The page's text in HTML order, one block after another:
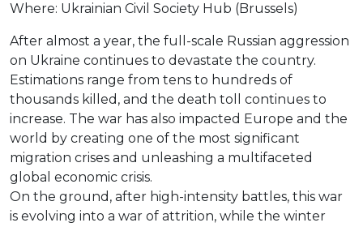
Where: Ukrainian Civil Society Hub (Brussels)
After almost a year, the full-scale Russian aggression
on Ukraine continues to devastate the country.
Estimations range from tens to hundreds of
thousands killed, and the death toll continues to
increase. The war has also impacted Europe and the
world by creating one of the most significant
migration crises and unleashing a multifaceted
global economic crisis.
On the ground, after high-intensity battles, this war
is evolving into a war of attrition, while the winter